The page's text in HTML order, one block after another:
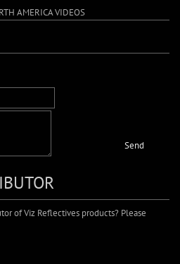
Send
of Viz Reflectives products? Please